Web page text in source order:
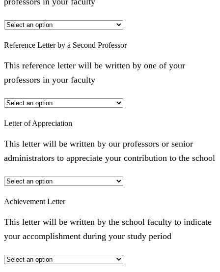
Reference Letter by a Second Professor
This reference letter will be written by one of your
professors in your faculty
Letter of Appreciation
This letter will be written by our professors or senior
administrators to appreciate your contribution to the school
Achievement Letter
This letter will be written by the school faculty to indicate
your accomplishment during your study period